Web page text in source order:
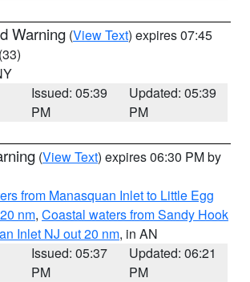
Warning (View Text) expires 07:45
(33)
Issued: 05:39
PM
Updated: 05:39
PM
(View Text) expires 06:30 PM by
from Manasquan Inlet to Little Egg
nm, Coastal waters from Sandy Hook
Inlet NJ out 20 nm, in AN
Issued: 05:37
PM
Updated: 06:21
PM